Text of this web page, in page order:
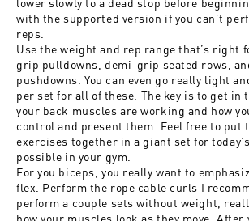
with the supported version if you can’t
reps.
Use the weight and rep range that’s right
grip pulldowns, demi-grip seated rows,
pushdowns. You can even go really light
per set for all of these. The key is to get in
your back muscles are working and how
control and present them. Feel free to put
exercises together in a giant set for
possible in your gym.
For you biceps, you really want to
flex. Perform the rope cable curls I
perform a couple sets without weight,